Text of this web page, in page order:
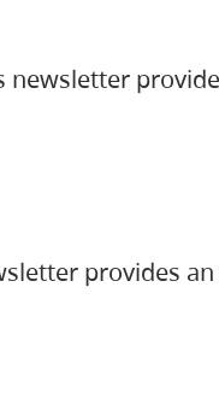
newsletter
provides